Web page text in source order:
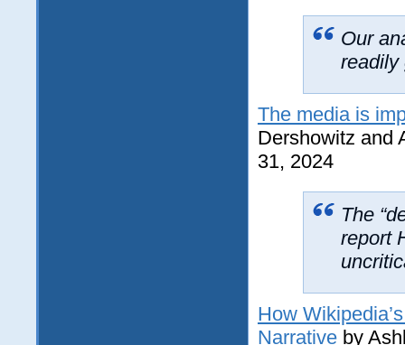
Our
readily
The media is
Dershowitz and
31, 2024
The
report
How
Narrative by